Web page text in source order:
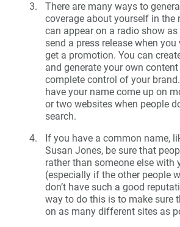
There are many ways to
coverage about yourself in the
can appear on a radio show as
send a press release when
get a promotion. You can
and generate your own
complete control of your
have your name come up on
or two websites when people
search.
If you have a common name,
Susan Jones, be sure that
rather than someone else with
(especially if the other people
don’t have such a good
way to do this is to make sure
on as many different sites as